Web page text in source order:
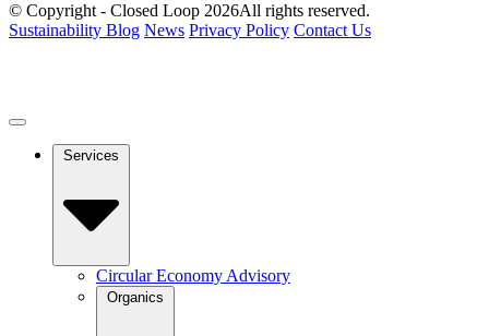
© Copyright - Closed Loop 2026All rights reserved.
Sustainability Blog News Privacy Policy Contact Us
Services
Circular Economy Advisory
Organics